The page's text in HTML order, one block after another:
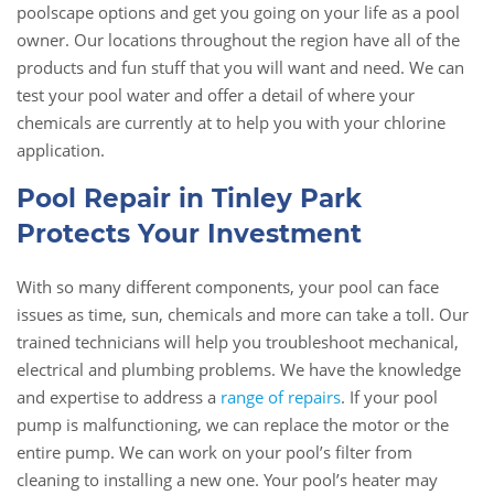
poolscape options and get you going on your life as a pool
owner. Our locations throughout the region have all of the
products and fun stuff that you will want and need. We can
test your pool water and offer a detail of where your
chemicals are currently at to help you with your chlorine
application.
Pool Repair in Tinley Park
Protects Your Investment
With so many different components, your pool can face
issues as time, sun, chemicals and more can take a toll. Our
trained technicians will help you troubleshoot mechanical,
electrical and plumbing problems. We have the knowledge
and expertise to address a range of repairs. If your pool
pump is malfunctioning, we can replace the motor or the
entire pump. We can work on your pool’s filter from
cleaning to installing a new one. Your pool’s heater may